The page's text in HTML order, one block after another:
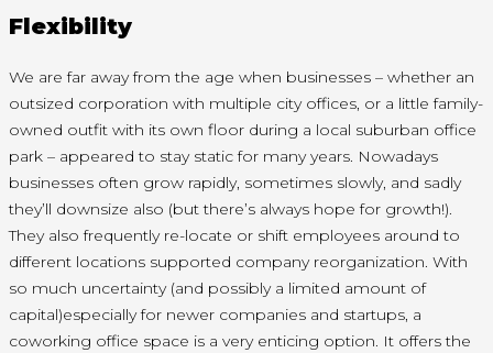
Flexibility
We are far away from the age when businesses – whether an
outsized corporation with multiple city offices, or a little family-
owned outfit with its own floor during a local suburban office
park – appeared to stay static for many years. Nowadays
businesses often grow rapidly, sometimes slowly, and sadly
they’ll downsize also (but there’s always hope for growth!).
They also frequently re-locate or shift employees around to
different locations supported company reorganization. With
so much uncertainty (and possibly a limited amount of
capital)especially for newer companies and startups, a
coworking office space is a very enticing option. It offers the